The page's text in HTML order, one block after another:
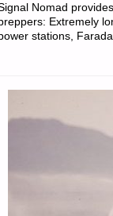
Nomad
Extremely
stations,